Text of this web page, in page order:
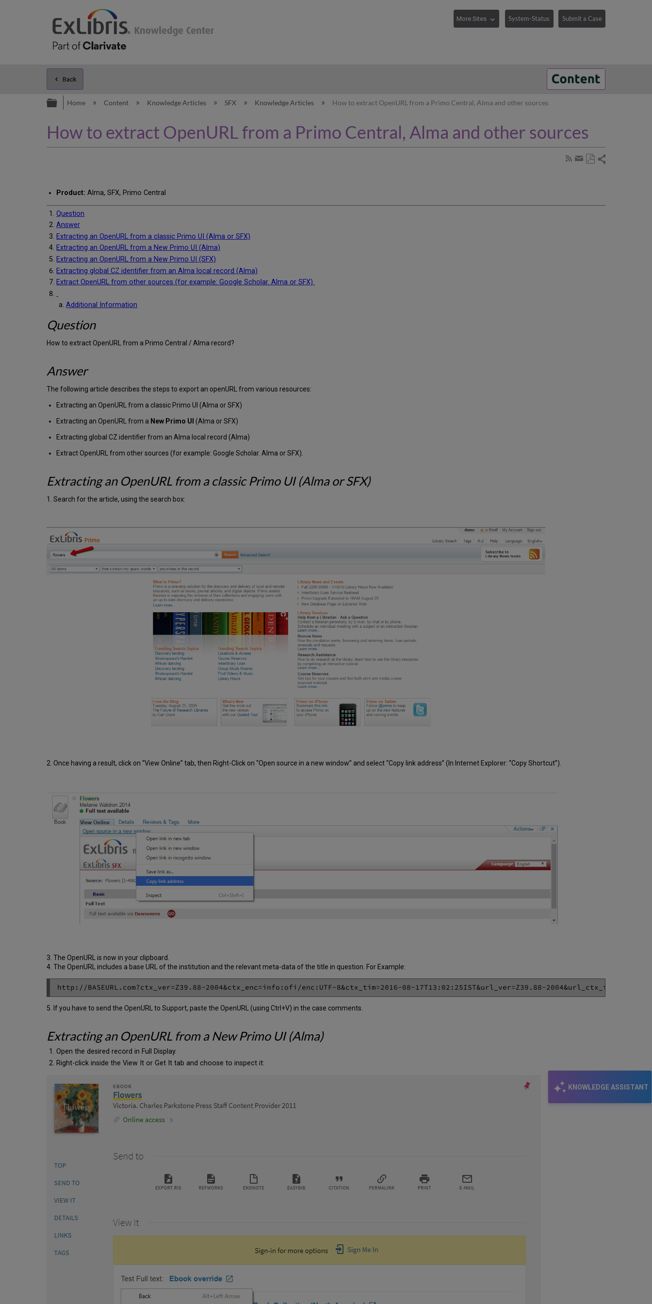
System-Status Submit a Case
KNOWLEDGE ASSISTANT
Back
Expand/collapse global hierarchy
Home Content Knowledge Articles SFX Knowledge Articles How to extract OpenURL from a Primo Central, Alma and other sources
How to extract OpenURL from a Primo Central, Alma and other sources
Subscribe
Share
Product: Alma, SFX, Primo Central
Question
Answer
Extracting an OpenURL from a classic Primo UI (Alma or SFX)
Extracting an OpenURL from a New Primo UI (Alma)
Extracting an OpenURL from a New Primo UI (SFX)
Extracting global CZ identifier from an Alma local record (Alma)
Extract OpenURL from other sources (for example: Google Scholar. Alma or SFX)
Additional Information
Question
How to extract OpenURL from a Primo Central / Alma record?
Answer
The following article describes the steps to export an openURL from various resources:
Extracting an OpenURL from a classic Primo UI (Alma or SFX)
Extracting an OpenURL from a New Primo UI(Alma or SFX)
Extracting global CZ identifier from an Alma local record (Alma)
Extract OpenURL from other sources (for example: Google Scholar. Alma or SFX).
Extracting an OpenURL from a classic Primo UI (Alma or SFX)
1. Search for the article, using the search box:
2. Once having a result, click on “View Online” tab, then Right-Click on “Open source in a new window” and select “Copy link address” (In Internet Explorer: “Copy Shortcut”).
3. The OpenURL is now in your clipboard.
4. The OpenURL includes a base URL of the institution and the relevant meta-data of the title in question. For Example:
5. If you have to send the OpenURL to Support, paste the OpenURL (using Ctrl+V) in the case comments.
Extracting an OpenURL from a New Primo UI (Alma)
Open the desired record in Full Display.
Right-click inside the View It or Get It tab and choose to inspect it: